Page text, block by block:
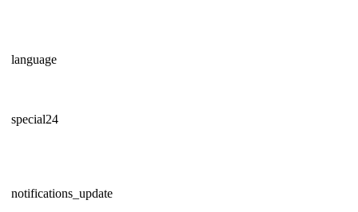
language
special24
notifications_update